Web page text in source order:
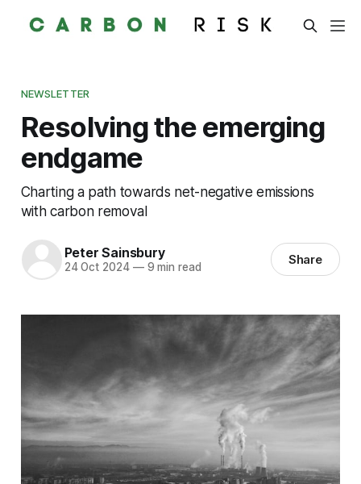
NEWSLETTER
Resolving the emerging
endgame
Charting a path towards net-negative emissions
with carbon removal
Peter Sainsbury
24 Oct 2024 —9 min read Share